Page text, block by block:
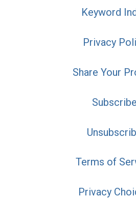
Keyword
Privacy
Share Your
Subscribe
Terms of
Privacy